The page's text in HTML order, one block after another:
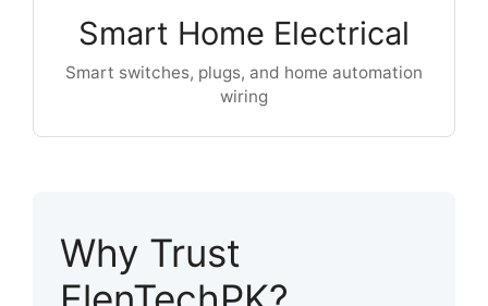
Smart Home Electrical
Smart switches, plugs, and home automation
wiring
Why Trust